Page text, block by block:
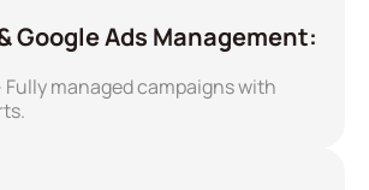
Google Ads Management:
managed campaigns with